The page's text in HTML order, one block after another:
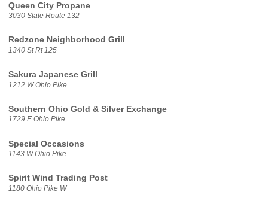
Queen City Propane
3030 State Route 132
Redzone Neighborhood Grill
1340 St Rt 125
Sakura Japanese Grill
1212 W Ohio Pike
Southern Ohio Gold & Silver Exchange
1729 E Ohio Pike
Special Occasions
1143 W Ohio Pike
Spirit Wind Trading Post
1180 Ohio Pike W